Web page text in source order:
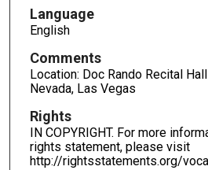
Language
English
Comments
Location: Doc Rando Recital
Nevada, Las Vegas
Rights
IN COPYRIGHT. For more
rights statement, please visit
http://rightsstatements.org/